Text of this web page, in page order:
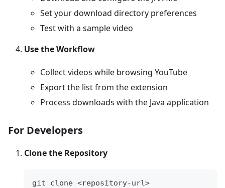
Set your download directory preferences
Test with a sample video
Use the Workflow
Collect videos while browsing YouTube
Export the list from the extension
Process downloads with the Java application
For Developers
Clone the Repository
git clone <repository-url>